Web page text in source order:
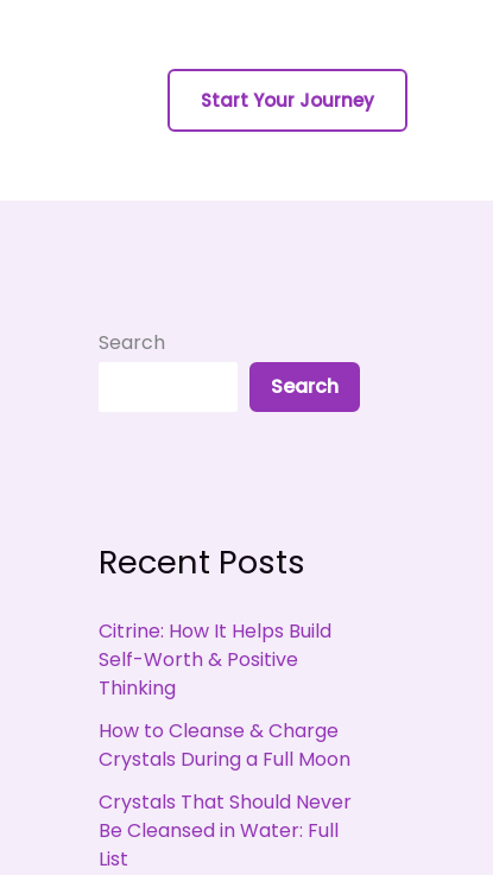
Start Your Journey
Search
Search
Recent Posts
Citrine: How It Helps Build
Self-Worth & Positive
Thinking
How to Cleanse & Charge
Crystals During a Full Moon
Crystals That Should Never
Be Cleansed in Water: Full
List